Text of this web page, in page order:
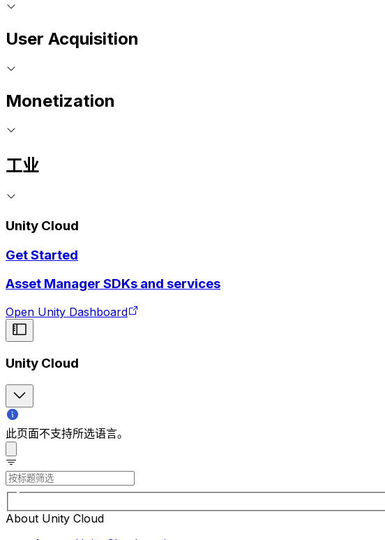
User Acquisition
Monetization
工业
Unity Cloud
Get Started
Asset Manager SDKs and services
Open Unity Dashboard
Unity Cloud
此页面不支持所选语言。
About Unity Cloud